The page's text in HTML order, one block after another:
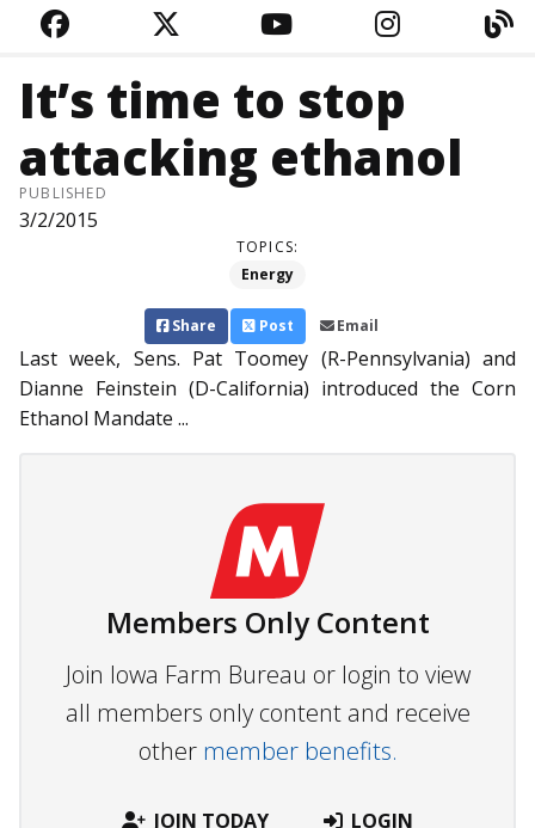
FACEBOOKTWITTERYOUTUBE
It’s time to stop
attacking ethanol
PUBLISHED
3/2/2015
TOPICS:
Energy
Share Post Email
Last week, Sens. Pat Toomey (R-Pennsylvania) and
Dianne Feinstein (D-California) introduced the Corn
Ethanol Mandate ...
Members Only Content
Join Iowa Farm Bureau or login to view
all members only content and receive
other member benefits.
JOIN TODAY LOGIN